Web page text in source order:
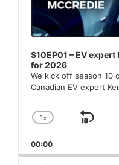
S10EP01 – EV
for 2026
We kick off season 10
Canadian EV expert
Change
Rate
1x
Skip
00:00